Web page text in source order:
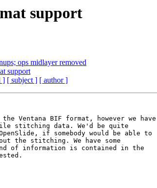
support
ops midlayer removed
support
] [ subject ] [ author ]
Ventana BIF format, however we have
stitching data. We'd be quite
if somebody would be able to
the stitching. We have some
of information is contained in the